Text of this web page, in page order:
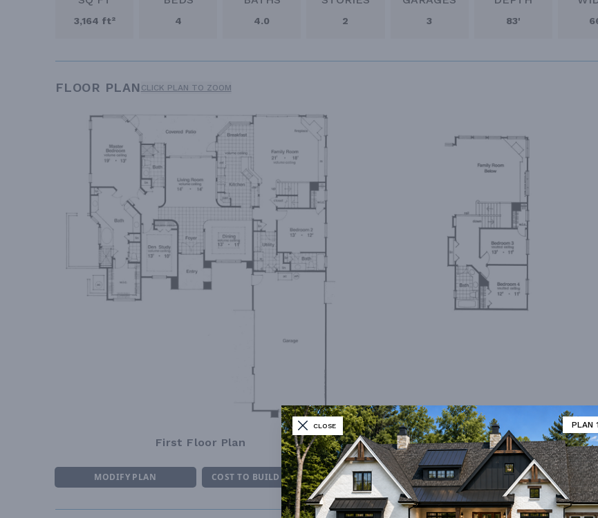
CLOSE PLAN
3,164 ft² 4 4.0 2 3 83'
FLOOR PLAN CLICK PLAN TO ZOOM
First Floor Plan Second Floor Plan
MODIFY PLAN COST TO BUILD ESTIMATOR DESIGNER'S PLAN DETAILS REVERSE PLAN